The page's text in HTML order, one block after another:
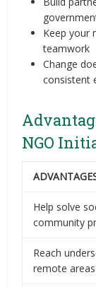
Keep your
teamwork
Change
consistent
NGO
Help solve
community
Reach
remote areas